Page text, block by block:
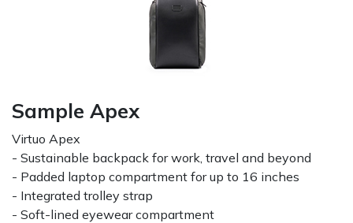
Sample Apex
Virtuo Apex
- Sustainable backpack for work, travel and beyond
- Padded laptop compartment for up to 16 inches
- Integrated trolley strap
- Soft-lined eyewear compartment